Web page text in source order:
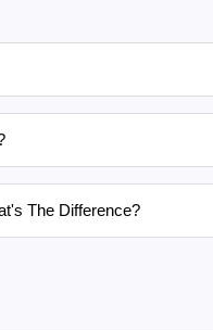
The Difference?